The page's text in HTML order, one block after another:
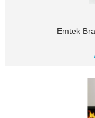
Emtek